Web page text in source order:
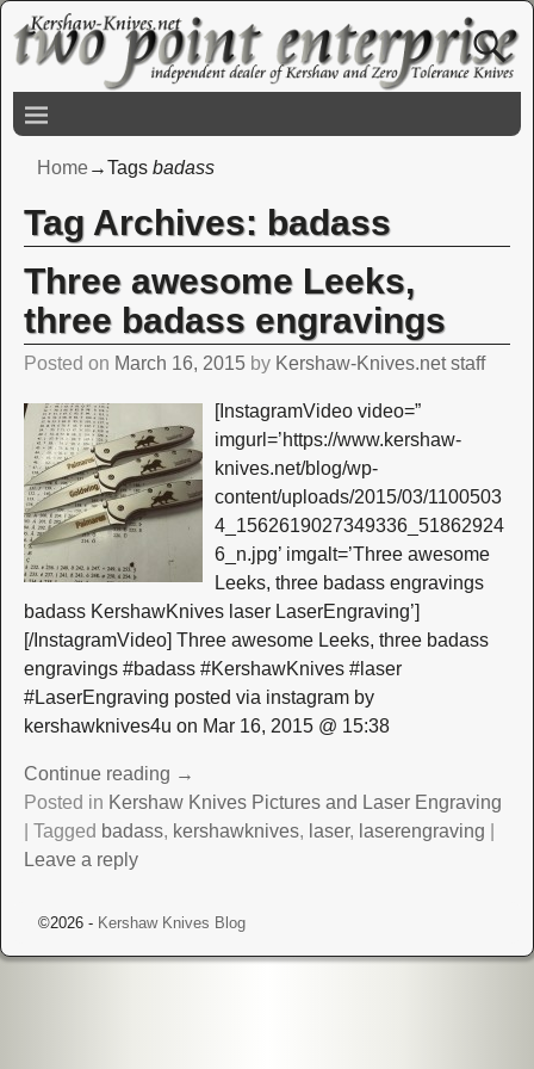
Home→Tags badass
Tag Archives: badass
Three awesome Leeks,
three badass engravings
Posted on March 16, 2015 by Kershaw-Knives.net staff
[InstagramVideo video=”
imgurl=’https://www.kershaw-
knives.net/blog/wp-
content/uploads/2015/03/1100503
4_1562619027349336_51862924
6_n.jpg’ imgalt=’Three awesome
Leeks, three badass engravings
badass KershawKnives laser LaserEngraving’]
[/InstagramVideo] Three awesome Leeks, three badass
engravings #badass #KershawKnives #laser
#LaserEngraving posted via instagram by
kershawknives4u on Mar 16, 2015 @ 15:38
Continue reading →
Posted in Kershaw Knives Pictures and Laser Engraving
Tagged badass, kershawknives, laser, laserengraving
Leave a reply
©2026 - Kershaw Knives Blog